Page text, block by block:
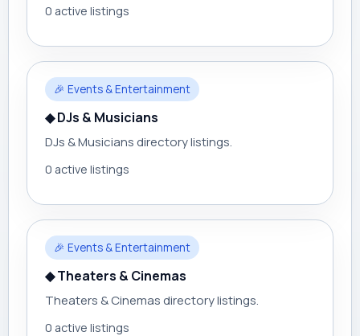
0 active listings
🎉 Events & Entertainment
◆ DJs & Musicians
DJs & Musicians directory listings.
0 active listings
🎉 Events & Entertainment
◆ Theaters & Cinemas
Theaters & Cinemas directory listings.
0 active listings